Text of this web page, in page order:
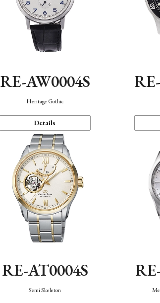
RE-AW0004S
Heritage Gothic
Details
RE-AT0004S
Semi Skeleton